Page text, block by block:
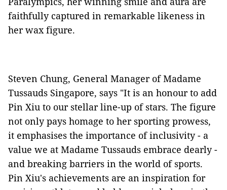
faithfully captured in remarkable likeness in
her wax figure.
Steven Chung, General Manager of Madame
Tussauds Singapore, says "It is an honour to add
Pin Xiu to our stellar line-up of stars. The figure
not only pays homage to her sporting prowess,
it emphasises the importance of inclusivity - a
value we at Madame Tussauds embrace dearly -
and breaking barriers in the world of sports.
Pin Xiu's achievements are an inspiration for